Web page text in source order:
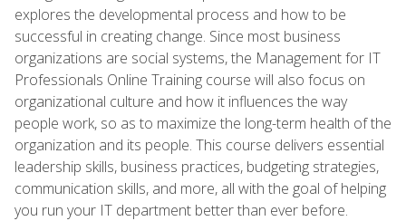
explores the developmental process and how to be
successful in creating change. Since most business
organizations are social systems, the Management for IT
Professionals Online Training course will also focus on
organizational culture and how it influences the way
people work, so as to maximize the long-term health of the
organization and its people. This course delivers essential
leadership skills, business practices, budgeting strategies,
communication skills, and more, all with the goal of helping
you run your IT department better than ever before.